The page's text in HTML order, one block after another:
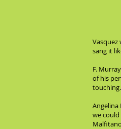
Vasquez
sang it
F.
of his
touching.
we